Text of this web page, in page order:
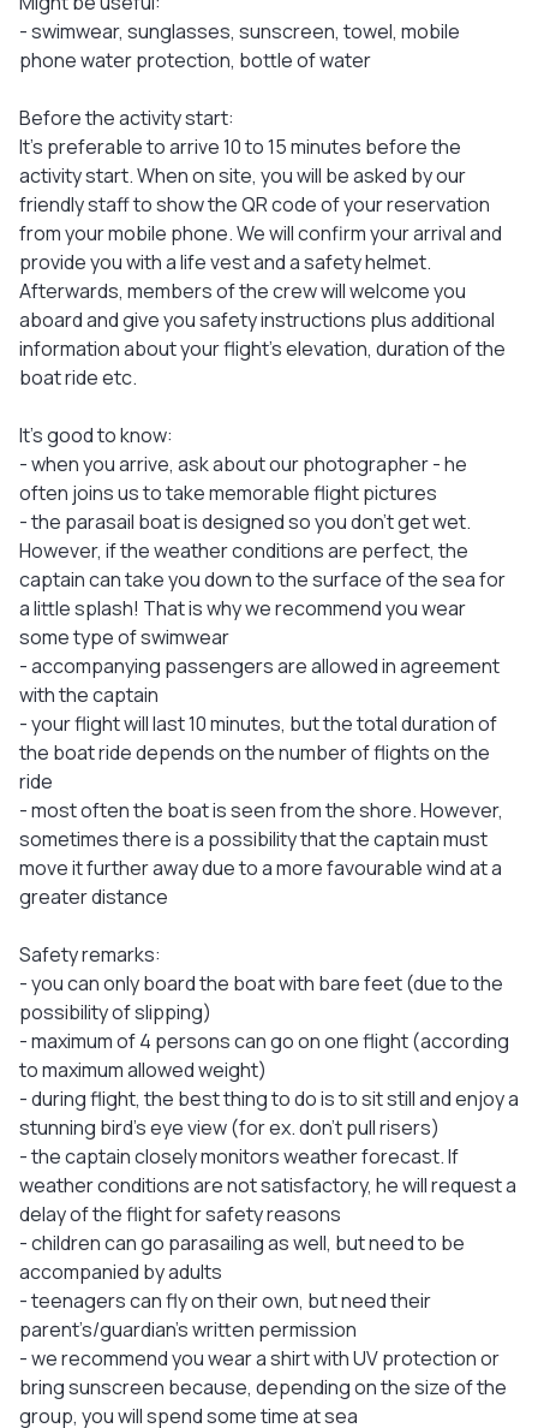
- swimwear, sunglasses, sunscreen, towel, mobile
phone water protection, bottle of water
Before the activity start:
It's preferable to arrive 10 to 15 minutes before the
activity start. When on site, you will be asked by our
friendly staff to show the QR code of your reservation
from your mobile phone. We will confirm your arrival and
provide you with a life vest and a safety helmet.
Afterwards, members of the crew will welcome you
aboard and give you safety instructions plus additional
information about your flight’s elevation, duration of the
boat ride etc.
It's good to know:
- when you arrive, ask about our photographer - he
often joins us to take memorable flight pictures
- the parasail boat is designed so you don't get wet.
However, if the weather conditions are perfect, the
captain can take you down to the surface of the sea for
a little splash! That is why we recommend you wear
some type of swimwear
- accompanying passengers are allowed in agreement
with the captain
- your flight will last 10 minutes, but the total duration of
the boat ride depends on the number of flights on the
ride
- most often the boat is seen from the shore. However,
sometimes there is a possibility that the captain must
move it further away due to a more favourable wind at a
greater distance
Safety remarks:
- you can only board the boat with bare feet (due to the
possibility of slipping)
- maximum of 4 persons can go on one flight (according
to maximum allowed weight)
- during flight, the best thing to do is to sit still and enjoy a
stunning bird's eye view (for ex. don’t pull risers)
- the captain closely monitors weather forecast. If
weather conditions are not satisfactory, he will request a
delay of the flight for safety reasons
- children can go parasailing as well, but need to be
accompanied by adults
- teenagers can fly on their own, but need their
parent’s/guardian’s written permission
- we recommend you wear a shirt with UV protection or
bring sunscreen because, depending on the size of the
group, you will spend some time at sea